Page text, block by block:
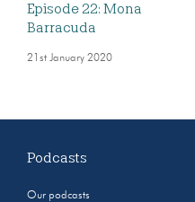
Episode 22: Mona
Barracuda
21st January 2020
Podcasts
Our podcasts